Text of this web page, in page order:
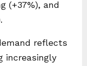
(+37%), and
reflects
increasingly